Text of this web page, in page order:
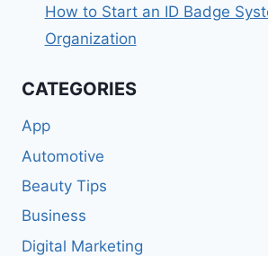
How to Start an ID Badge
Organization
CATEGORIES
App
Automotive
Beauty Tips
Business
Digital Marketing